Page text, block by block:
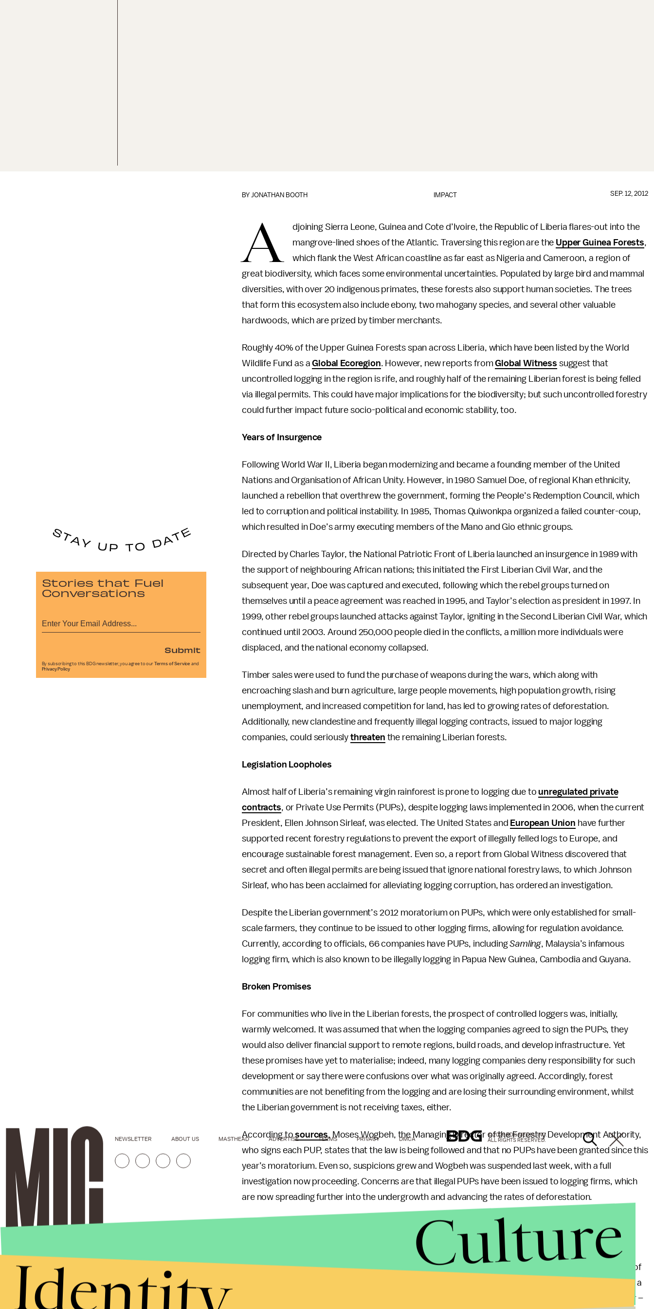
IMPACT
BYJONATHAN BOOTH SEP. 12, 2012
A
djoining Sierra Leone, Guinea and Cote d’Ivoire, the Republic of Liberia flares-out into the
mangrove-lined shoes of the Atlantic. Traversing this region are the Upper Guinea Forests,
which flank the West African coastline as far east as Nigeria and Cameroon, a region of
great biodiversity, which faces some environmental uncertainties. Populated by large bird and mammal
diversities, with over 20 indigenous primates, these forests also support human societies. The trees
that form this ecosystem also include ebony, two mahogany species, and several other valuable
hardwoods, which are prized by timber merchants.
Roughly 40% of the Upper Guinea Forests span across Liberia, which have been listed by the World
Wildlife Fund as aGlobal Ecoregion. However, new reports fromGlobal Witness suggest that
uncontrolled logging in the region is rife, and roughly half of the remaining Liberian forest is being felled
via illegal permits. This could have major implications for the biodiversity; but such uncontrolled forestry
could further impact future socio-political and economic stability, too.
Years of Insurgence
Following World War II, Liberia began modernizing and became a founding member of the United
Nations and Organisation of African Unity. However, in 1980 Samuel Doe, of regional Khan ethnicity,
launched a rebellion that overthrew the government, forming the People’s Redemption Council, which
led to corruption and political instability. In 1985, Thomas Quiwonkpa organized a failed counter-coup,
which resulted in Doe’s army executing members of the Mano and Gio ethnic groups.
Directed by Charles Taylor, the National Patriotic Front of Liberia launched an insurgence in 1989 with
the support of neighbouring African nations; this initiated the First Liberian Civil War, and the
subsequent year, Doe was captured and executed, following which the rebel groups turned on
themselves until a peace agreement was reached in 1995, and Taylor’s election as president in 1997. In
1999, other rebel groups launched attacks against Taylor, igniting in the Second Liberian Civil War, which
continued until 2003. Around 250,000 people died in the conflicts, a million more individuals were
displaced, and the national economy collapsed.
Timber sales were used to fund the purchase of weapons during the wars, which along with
encroaching slash and burn agriculture, large people movements, high population growth, rising
unemployment, and increased competition for land, has led to growing rates of deforestation.
Additionally, new clandestine and frequently illegal logging contracts, issued to major logging
companies, could seriously threaten the remaining Liberian forests.
Legislation Loopholes
Almost half of Liberia’s remaining virgin rainforest is prone to logging due to unregulated private
contracts, or Private Use Permits (PUPs), despite logging laws implemented in 2006, when the current
President, Ellen Johnson Sirleaf, was elected. The United States and European Union have further
supported recent forestry regulations to prevent the export of illegally felled logs to Europe, and
encourage sustainable forest management. Even so, a report from Global Witness discovered that
secret and often illegal permits are being issued that ignore national forestry laws, to which Johnson
Sirleaf, who has been acclaimed for alleviating logging corruption, has ordered an investigation.
Despite the Liberian government’s 2012 moratorium on PUPs, which were only established for small-
scale farmers, they continue to be issued to other logging firms, allowing for regulation avoidance.
Currently, according to officials, 66 companies have PUPs, includingSamling, Malaysia’s infamous
logging firm, which is also known to be illegally logging in Papua New Guinea, Cambodia and Guyana.
Broken Promises
For communities who live in the Liberian forests, the prospect of controlled loggers was, initially,
warmly welcomed. It was assumed that when the logging companies agreed to sign the PUPs, they
would also deliver financial support to remote regions, build roads, and develop infrastructure. Yet
these promises have yet to materialise; indeed, many logging companies deny responsibility for such
development or say there were confusions over what was originally agreed. Accordingly, forest
communities are not benefiting from the logging and are losing their surrounding environment, whilst
the Liberian government is not receiving taxes, either.
According tosources, Moses Wogbeh, the Managing Director of the Forestry Development Authority,
who signs each PUP, states that the law is being followed and that no PUPs have been granted since this
year’s moratorium. Even so, suspicions grew and Wogbeh was suspended last week, with a full
investigation now proceeding. Concerns are that illegal PUPs have been issued to logging firms, which
are now spreading further into the undergrowth and advancing the rates of deforestation.
History reveals that environmental destruction, combined with political instability and high levels of
population growth, can lead to societal collapses. According to the
, Liberia has one of
the fastest population growth rates in the world, which when combined with a stressed environment, a
struggling economy, and fragmented socio-political demographics – products of decades of civil war –
Stories that Fuel
Conversations
Submit
By subscribing to this BDG newsletter, you agree to our Terms of Service and
Privacy Policy
NEWSLETTER ABOUT US MASTHEAD ADVERTISE TERMS PRIVACY DMCA
© 2026 BDG MEDIA, INC.
ALL RIGHTS RESERVED.
Culture
Identity